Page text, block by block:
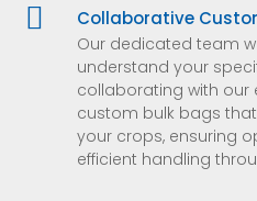
 Collaborative
Our dedicated team
understand your
collaborating with our
custom bulk bags
your crops, ensuring
efficient handling